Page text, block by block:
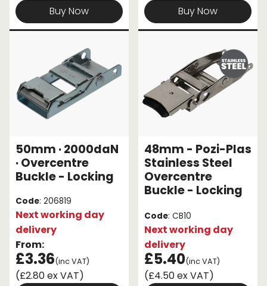
Buy Now
Buy Now
50mm · 2000daN
· Overcentre
Buckle - Locking
Code: 206819
Next working day
delivery
From:
£3.36(inc VAT)
(£2.80 ex VAT)
48mm - Pozi-Plas
Stainless Steel
Overcentre
Buckle - Locking
Code: CB10
Next working day
delivery
£5.40(inc VAT)
(£4.50 ex VAT)